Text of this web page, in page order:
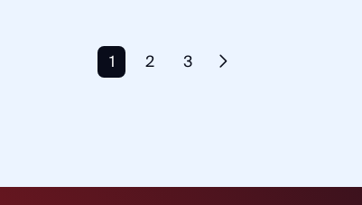
1 2 3